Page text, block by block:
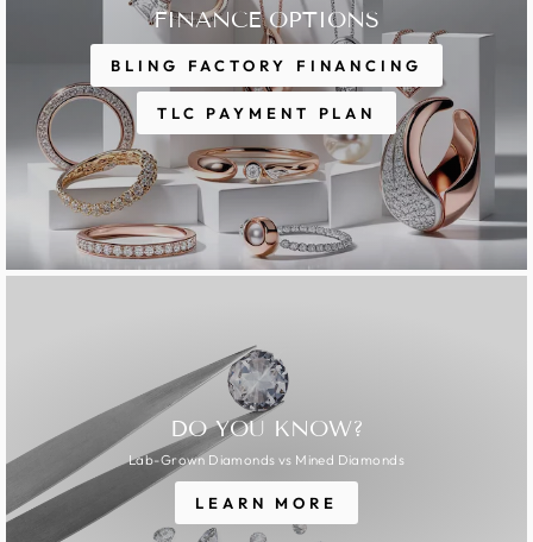
FINANCE OPTIONS
BLING FACTORY FINANCING
TLC PAYMENT PLAN
DO YOU KNOW?
Lab-Grown Diamonds vs Mined Diamonds
LEARN MORE